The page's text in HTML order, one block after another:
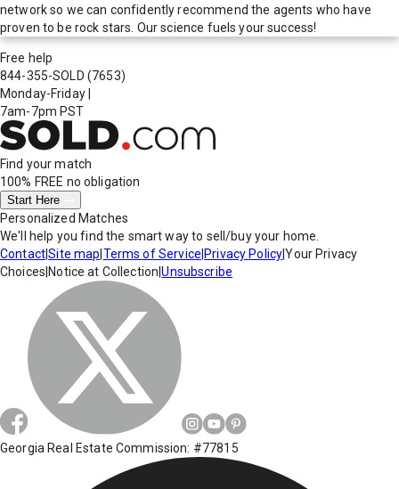
network so we can confidently recommend the agents who have
proven to be rock stars. Our science fuels your success!
Free help
844-355-SOLD (7653)
Monday-Friday
7am-7pm PST
Find your match
100% FREE no obligation
Start Here
Personalized Matches
We'll help you find the smart way to sell/buy your home.
Contact|Site map Terms of Service Privacy Policy|Your Privacy
Choices Notice at Collection |Unsubscribe
Georgia Real Estate Commission: #77815